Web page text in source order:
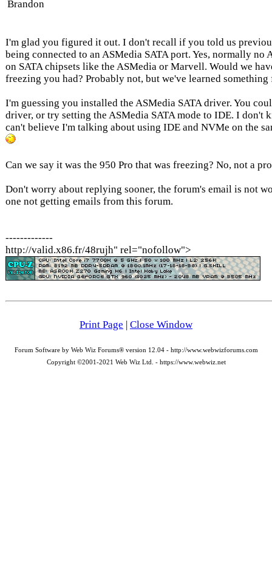
Brandon
I'm glad you figured it out. I don't recall if you told us
being connected to an ASMedia SATA port. Yes, normally no
on SATA chipsets like the ASMedia or Marvell. Would we
freezing you had? Probably not, but we've learned
I'm guessing you installed the ASMedia SATA driver. You
driver, or try setting the ASMedia SATA mode to IDE. I
can't believe I'm talking about using IDE and NVMe on the
Can we say it was the 950 Pro that was freezing? No, not a
Don't worry about replying sooner, the forum's email is not
one not getting emails from this forum.
-------------
http://valid.x86.fr/48rujh" rel="nofollow">
Print Page | Close Window
Forum Software by Web Wiz Forums® version 12.04 - http://www.webwizforums.com
Copyright ©2001-2021 Web Wiz Ltd. - https://www.webwiz.net